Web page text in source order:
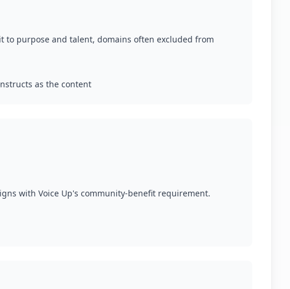
to purpose and talent, domains often excluded from
as the content
with Voice Up's community-benefit requirement.